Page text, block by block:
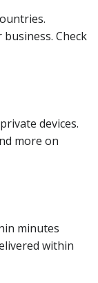
Check
devices.
more on
minutes
within